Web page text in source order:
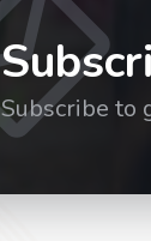
Subscribe to